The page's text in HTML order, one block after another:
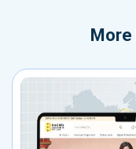
More